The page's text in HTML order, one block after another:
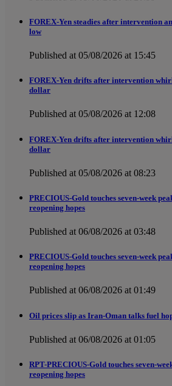
FOREX-Yen steadies after intervention
low
Published at 05/08/2026 at 15:45
FOREX-Yen drifts after intervention
dollar
Published at 05/08/2026 at 12:08
FOREX-Yen drifts after intervention
dollar
Published at 05/08/2026 at 08:23
PRECIOUS-Gold touches seven-week
reopening hopes
Published at 06/08/2026 at 03:48
PRECIOUS-Gold touches seven-week
reopening hopes
Published at 06/08/2026 at 01:49
Oil prices slip as Iran-Oman talks fuel
Published at 06/08/2026 at 01:05
RPT-PRECIOUS-Gold touches seven-
reopening hopes